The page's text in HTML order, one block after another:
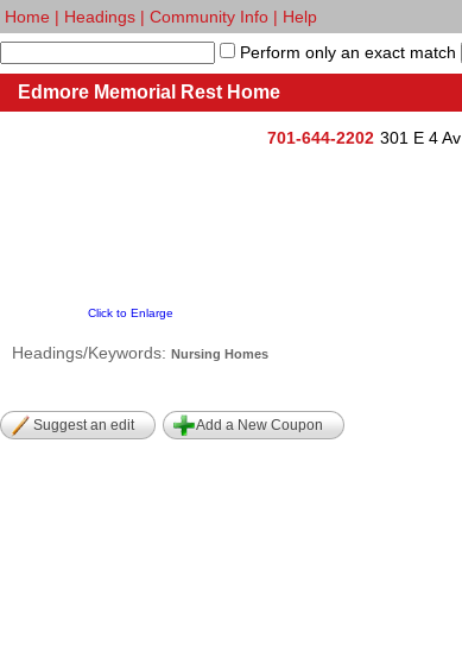
Home | Headings | Community Info | Help
Perform only an exact match
Edmore Memorial Rest Home
Click to Enlarge
701-644-2202 301 E 4 Av
Headings/Keywords: Nursing Homes
Suggest an edit Add a New Coupon